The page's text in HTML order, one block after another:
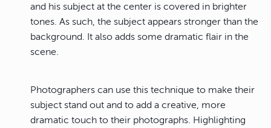
and his subject at the center is covered in brighter
tones. As such, the subject appears stronger than the
background. It also adds some dramatic flair in the
scene.
Photographers can use this technique to make their
subject stand out and to add a creative, more
dramatic touch to their photographs. Highlighting